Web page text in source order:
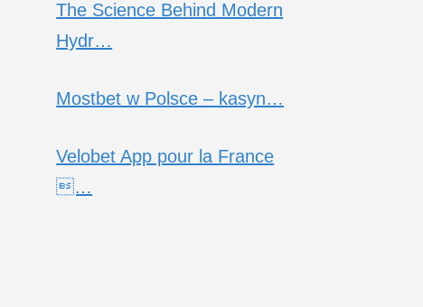
The Science Behind Modern
Hydr…
Mostbet w Polsce – kasyn…
Velobet App pour la France
…